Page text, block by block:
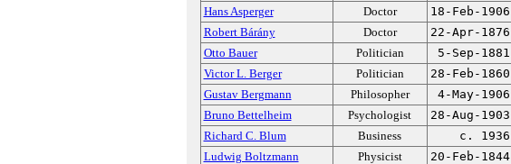
Hans Asperger
Doctor 18-Feb-1906
Robert Bárány
Doctor 22-Apr-1876
Otto Bauer
Politician 5-Sep-1881
Victor L. Berger
Politician 28-Feb-1860
Gustav Bergmann
Philosopher 4-May-1906
Bruno Bettelheim
Psychologist 28-Aug-1903
Richard C. Blum
Business c. 1936
Ludwig Boltzmann
Physicist 20-Feb-1844